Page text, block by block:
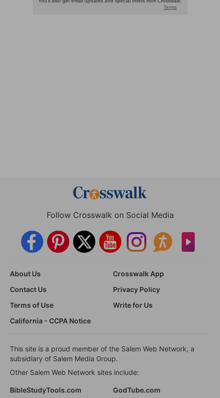
Follow Crosswalk on Social Media
About Us
Crosswalk App
Contact Us
Privacy Policy
Terms of Use
Write for Us
California - CCPA Notice
This site is a proud member of the Salem Web Network, a
subsidiary of Salem Media Group.
Other Salem Web Network sites include:
BibleStudyTools.com GodTube.com